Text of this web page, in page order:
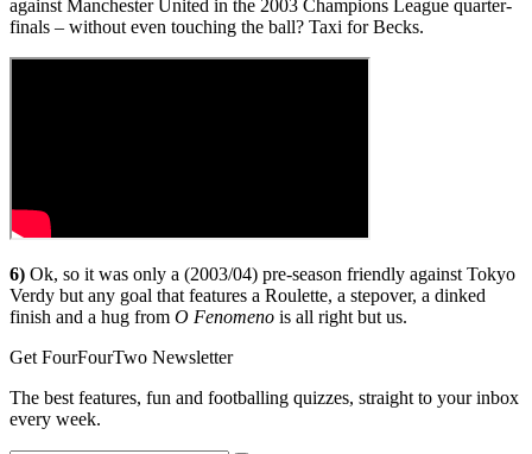
against Manchester United in the 2003 Champions League quarter-
finals – without even touching the ball? Taxi for Becks.
6) Ok, so it was only a (2003/04) pre-season friendly against Tokyo
Verdy but any goal that features a Roulette, a stepover, a dinked
finish and a hug from O Fenomeno is all right but us.
Get FourFourTwo Newsletter
The best features, fun and footballing quizzes, straight to your inbox
every week.